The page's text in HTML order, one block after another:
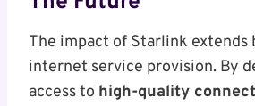
The impact of Starlink extends
internet service provision. By
access to high-quality